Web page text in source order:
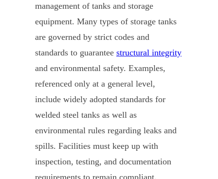
management of tanks and storage
equipment. Many types of storage tanks
are governed by strict codes and
standards to guaranteestructural integrity
and environmental safety. Examples,
referenced only at a general level,
include widely adopted standards for
welded steel tanks as well as
environmental rules regarding leaks and
spills. Facilities must keep up with
inspection, testing, and documentation
requirements to remain compliant.